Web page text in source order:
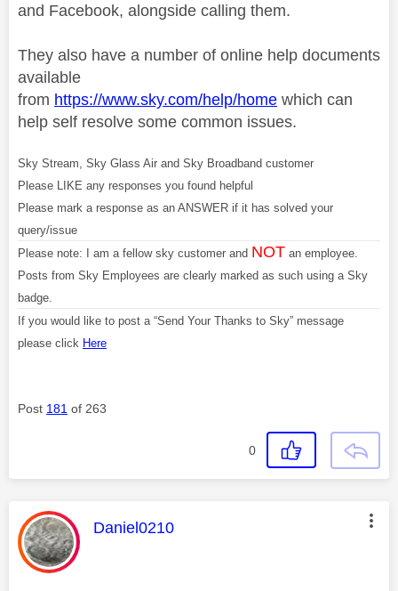
and Facebook, alongside calling them.
They also have a number of online help documents
available
from https://www.sky.com/help/home which can
help self resolve some common issues.
Sky Stream, Sky Glass Air and Sky Broadband customer
Please LIKE any responses you found helpful
Please mark a response as an ANSWER if it has solved your
query/issue
Please note: I am a fellow sky customer and NOT an employee.
Posts from Sky Employees are clearly marked as such using a Sky
badge.
If you would like to post a “Send Your Thanks to Sky” message
please click Here
Post 181 of 263
0
This message was authored by:
Daniel0210